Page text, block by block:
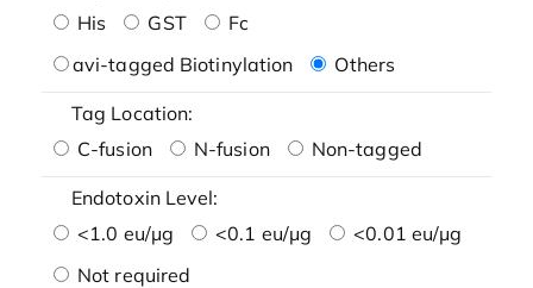
His
GST
Fc
avi-tagged Biotinylation
Others
Tag Location:
C-fusion
N-fusion Non-tagged
Endotoxin Level:
<1.0 eu/μg
<0.1 eu/μg
<0.01 eu/μg
Not required